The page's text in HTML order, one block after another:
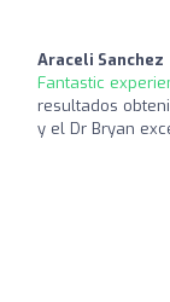
Araceli Sanchez
Fantastic
resultados
y el Dr Bryan